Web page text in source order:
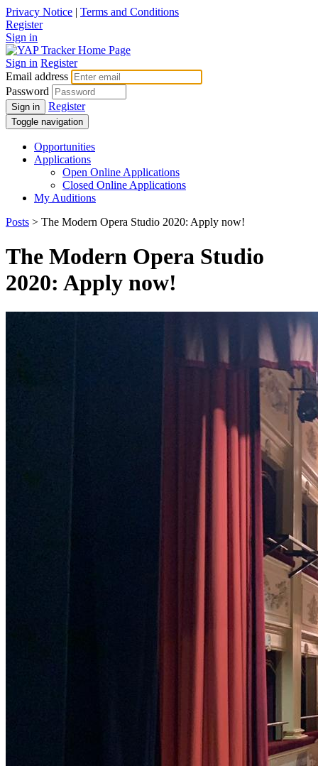
Privacy Notice | Terms and Conditions
Register
Sign in
Sign in Register
Email address
Password
Sign in Register
Toggle navigation
Opportunities
Applications
Open Online Applications
Closed Online Applications
My Auditions
Posts > The Modern Opera Studio 2020: Apply now!
The Modern Opera Studio
2020: Apply now!